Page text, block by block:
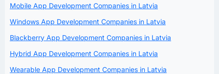
Mobile App Development Companies in Latvia
Windows App Development Companies in Latvia
Blackberry App Development Companies in Latvia
Hybrid App Development Companies in Latvia
Wearable App Development Companies in Latvia